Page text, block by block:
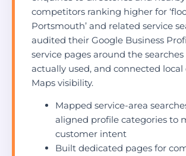
competitors ranking higher for
Portsmouth’ and related service
audited their Google Business
service pages around the
actually used, and connected
Maps visibility.
Mapped service-area
aligned profile categories to
customer intent
Built dedicated pages for